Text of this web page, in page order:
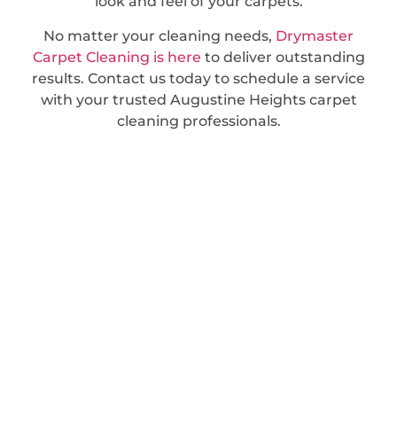
No matter your cleaning needs, Drymaster
Carpet Cleaning is here to deliver outstanding
results. Contact us today to schedule a service
with your trusted Augustine Heights carpet
cleaning professionals.